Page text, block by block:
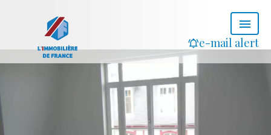
e-mail alert